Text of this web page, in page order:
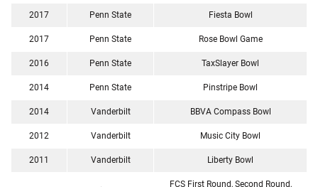
2017 Penn State Fiesta Bowl
2017 Penn State Rose Bowl Game
2016 Penn State TaxSlayer Bowl
2014 Penn State Pinstripe Bowl
2014 Vanderbilt BBVA Compass Bowl
2012 Vanderbilt Music City Bowl
2011 Vanderbilt Liberty Bowl
FCS First Round, Second Round,